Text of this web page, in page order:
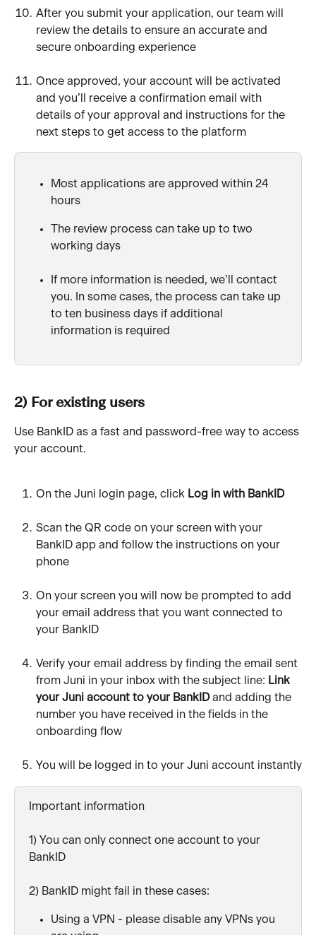
After you submit your application, our team will
review the details to ensure an accurate and
secure onboarding experience
Once approved, your account will be activated
and you’ll receive a confirmation email with
details of your approval and instructions for the
next steps to get access to the platform
Most applications are approved within 24
hours
The review process can take up to two
working days
If more information is needed, we’ll contact
you. In some cases, the process can take up
to ten business days if additional
information is required
2) For existing users
Use BankID as a fast and password-free way to access
your account.
On the Juni login page, click Log in with BankID
Scan the QR code on your screen with your
BankID app and follow the instructions on your
phone
On your screen you will now be prompted to add
your email address that you want connected to
your BankID
Verify your email address by finding the email sent
from Juni in your inbox with the subject line: Link
your Juni account to your BankID and adding the
number you have received in the fields in the
onboarding flow
You will be logged in to your Juni account instantly
Important information
1) You can only connect one account to your
BankID
2) BankID might fail in these cases:
Using a VPN - please disable any VPNs you